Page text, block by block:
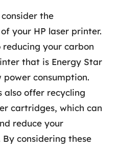
the
your HP laser printer.
your carbon
that is Energy Star
consumption.
also offer recycling
cartridges, which can
reduce your
considering these